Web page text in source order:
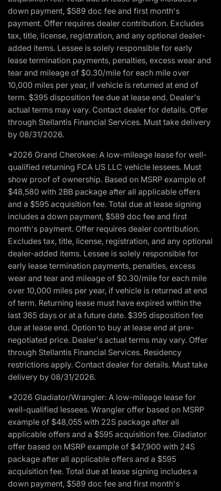
down payment, $589 doc fee and first month's
payment. Offer requires dealer contribution. Excludes
tax, title, license, registration, and any optional dealer-
added items. Lessee is solely responsible for early
lease termination payments, penalties, excess wear and
tear and mileage of $0.30/mile for each mile over
10,000 miles per year, if vehicle is returned at end of
term. $395 disposition fee due at lease end. Dealer's
actual terms may vary. Contact dealer for details. Offer
through Stellantis Financial Services. Must take delivery
by 08/31/2026.
*2026 Grand Cherokee: A low-mileage lease for well-
qualified returning FCA US LLC vehicle lessees. Must
show proof of ownership. Based on MSRP example of
$48,580 with 2BB package after all applicable offers
and a $595 acquisition fee. Total due at lease signing
includes a down payment, $589 doc fee and first
month's payment. Offer requires dealer contribution.
Excludes tax, title, license, registration, and any optional
dealer-added items. Lessee is solely responsible for
early lease termination payments, penalties, excess
wear and tear and mileage of $0.30/mile for each mile
over 10,000 miles per year, if vehicle is returned at end
of term. Returning lease must have expired within the
last 365 days or at a future date. $395 disposition fee
due at lease end. Option to buy at lease end at pre-
negotiated price. Dealer's actual terms may vary. Offer
through Stellantis Financial Services. Residency
restrictions apply. Contact dealer for details. Must take
delivery by 08/31/2026.
*2026 Gladiator/Wrangler: A low-mileage lease for
well-qualified lessees. Wrangler offer based on MSRP
example of $48,055 with 22S package after all
applicable offers and a $595 acquisition fee. Gladiator
offer based on MSRP example of $47,900 with 24S
package after all applicable offers and a $595
acquisition fee. Total due at lease signing includes a
down payment, $589 doc fee and first month's